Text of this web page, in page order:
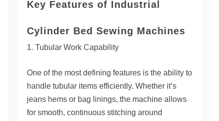
Key Features of Industrial
Cylinder Bed Sewing Machines
1. Tubular Work Capability
One of the most defining features is the ability to
handle tubular items efficiently. Whether it’s
jeans hems or bag linings, the machine allows
for smooth, continuous stitching around